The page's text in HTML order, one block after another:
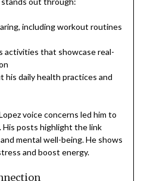
including workout routines
activities that showcase real-
his daily health practices and
voice concerns led him to
posts highlight the link
mental well-being. He shows
and boost energy.